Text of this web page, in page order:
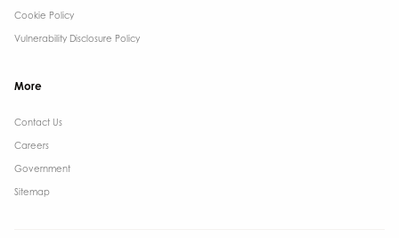
Cookie Policy
Vulnerability Disclosure Policy
More
Contact Us ​
Careers
Government ​
Sitemap